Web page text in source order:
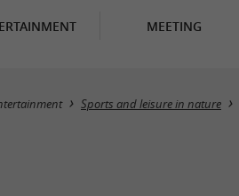
MEETING
Sports and leisure in nature